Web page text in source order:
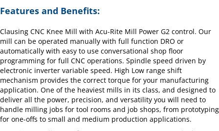
Features and Benefits:
Clausing CNC Knee Mill with Acu-Rite Mill Power G2 control. Our
mill can be operated manually with full function DRO or
automatically with easy to use conversational shop floor
programming for full CNC operations. Spindle speed driven by
electronic inverter variable speed. High Low range shift
mechanism provides the correct torque for your manufacturing
application. One of the heaviest mills in its class, and designed to
deliver all the power, precision, and versatility you will need to
handle milling jobs for tool rooms and job shops, from prototyping
for one-offs to small and medium production applications.